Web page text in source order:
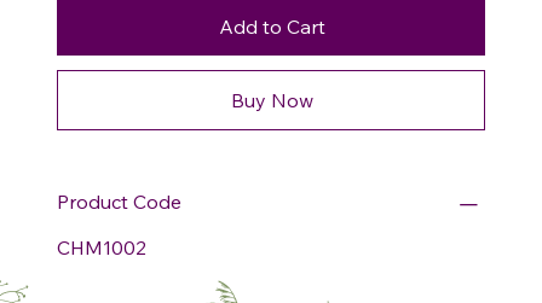
Add to Cart
Buy Now
Product Code
CHM1002